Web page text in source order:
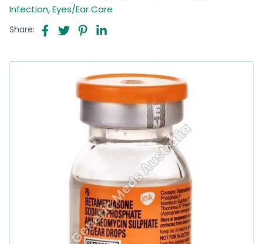
Infection,Eyes/Ear Care
Share: